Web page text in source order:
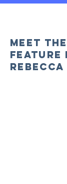
Meet
Feature
Rebecca